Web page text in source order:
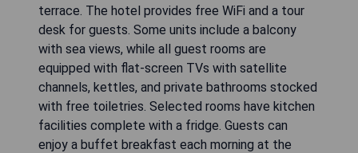
terrace. The hotel provides free WiFi and a tour
desk for guests. Some units include a balcony
with sea views, while all guest rooms are
equipped with flat-screen TVs with satellite
channels, kettles, and private bathrooms stocked
with free toiletries. Selected rooms have kitchen
facilities complete with a fridge. Guests can
enjoy a buffet breakfast each morning at the